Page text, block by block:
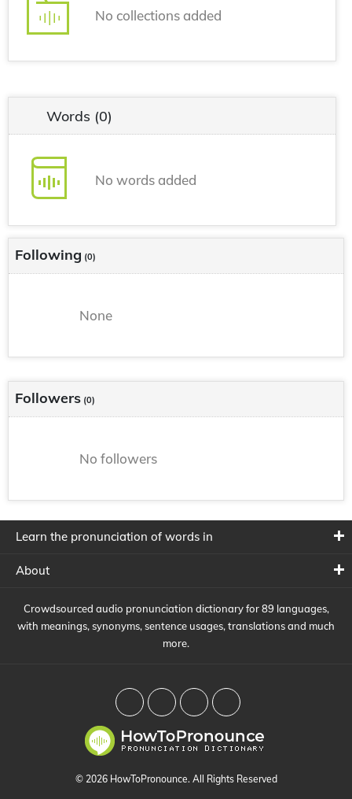
No collections added
Words (0)
No words added
Following (0)
None
Followers (0)
No followers
Learn the pronunciation of words in
About
Crowdsourced audio pronunciation dictionary for 89 languages,
with meanings, synonyms, sentence usages, translations and much
more.
© 2026 HowToPronounce. All Rights Reserved